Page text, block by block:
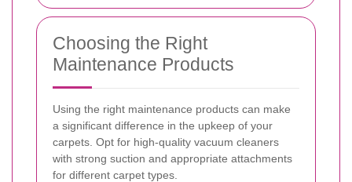
Choosing the Right
Maintenance Products
Using the right maintenance products can make
a significant difference in the upkeep of your
carpets. Opt for high-quality vacuum cleaners
with strong suction and appropriate attachments
for different carpet types.